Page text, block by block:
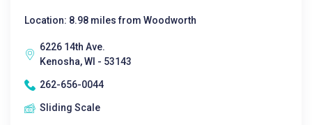
Location: 8.98 miles from Woodworth
6226 14th Ave.
Kenosha, WI - 53143
262-656-0044
Sliding Scale